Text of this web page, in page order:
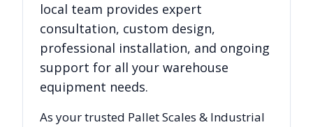
local team provides expert
consultation, custom design,
professional installation, and ongoing
support for all your warehouse
equipment needs.
As your trusted Pallet Scales & Industrial